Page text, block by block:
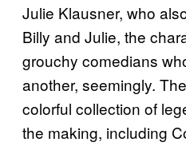
Julie Klausner, who
Billy and Julie, the
grouchy comedians
another, seemingly.
colorful collection of
the making, including